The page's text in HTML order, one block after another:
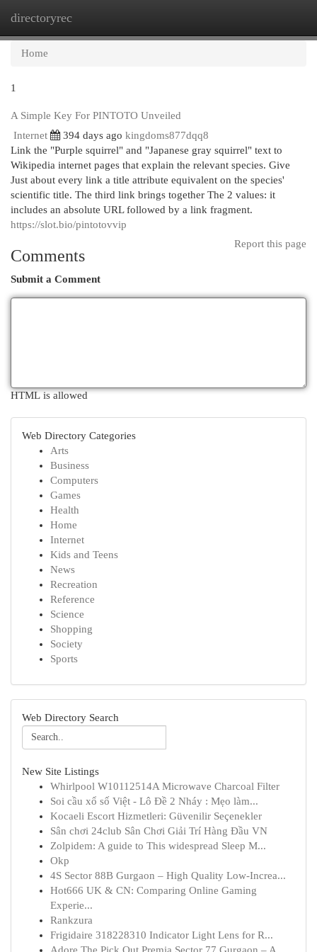
directoryrec
Home
1
A Simple Key For PINTOTO Unveiled
Internet
394 days ago kingdoms877dqq8
Link the "Purple squirrel" and "Japanese gray squirrel" text to
Wikipedia internet pages that explain the relevant species. Give
Just about every link a title attribute equivalent on the species'
scientific title. The third link brings together The 2 values: it
includes an absolute URL followed by a link fragment.
https://slot.bio/pintotovvip
Report this page
Comments
Submit a Comment
HTML is allowed
Web Directory Categories
Arts
Business
Computers
Games
Health
Home
Internet
Kids and Teens
News
Recreation
Reference
Science
Shopping
Society
Sports
Web Directory Search
New Site Listings
Whirlpool W10112514A Microwave Charcoal Filter
Soi cầu xổ số Việt - Lô Đề 2 Nháy : Mẹo làm...
Kocaeli Escort Hizmetleri: Güvenilir Seçenekler
Sân chơi 24club Sân Chơi Giải Trí Hàng Đầu VN
Zolpidem: A guide to This widespread Sleep M...
Okp
4S Sector 88B Gurgaon – High Quality Low-Increa...
Hot666 UK & CN: Comparing Online Gaming
Experie...
Rankzura
Frigidaire 318228310 Indicator Light Lens for R...